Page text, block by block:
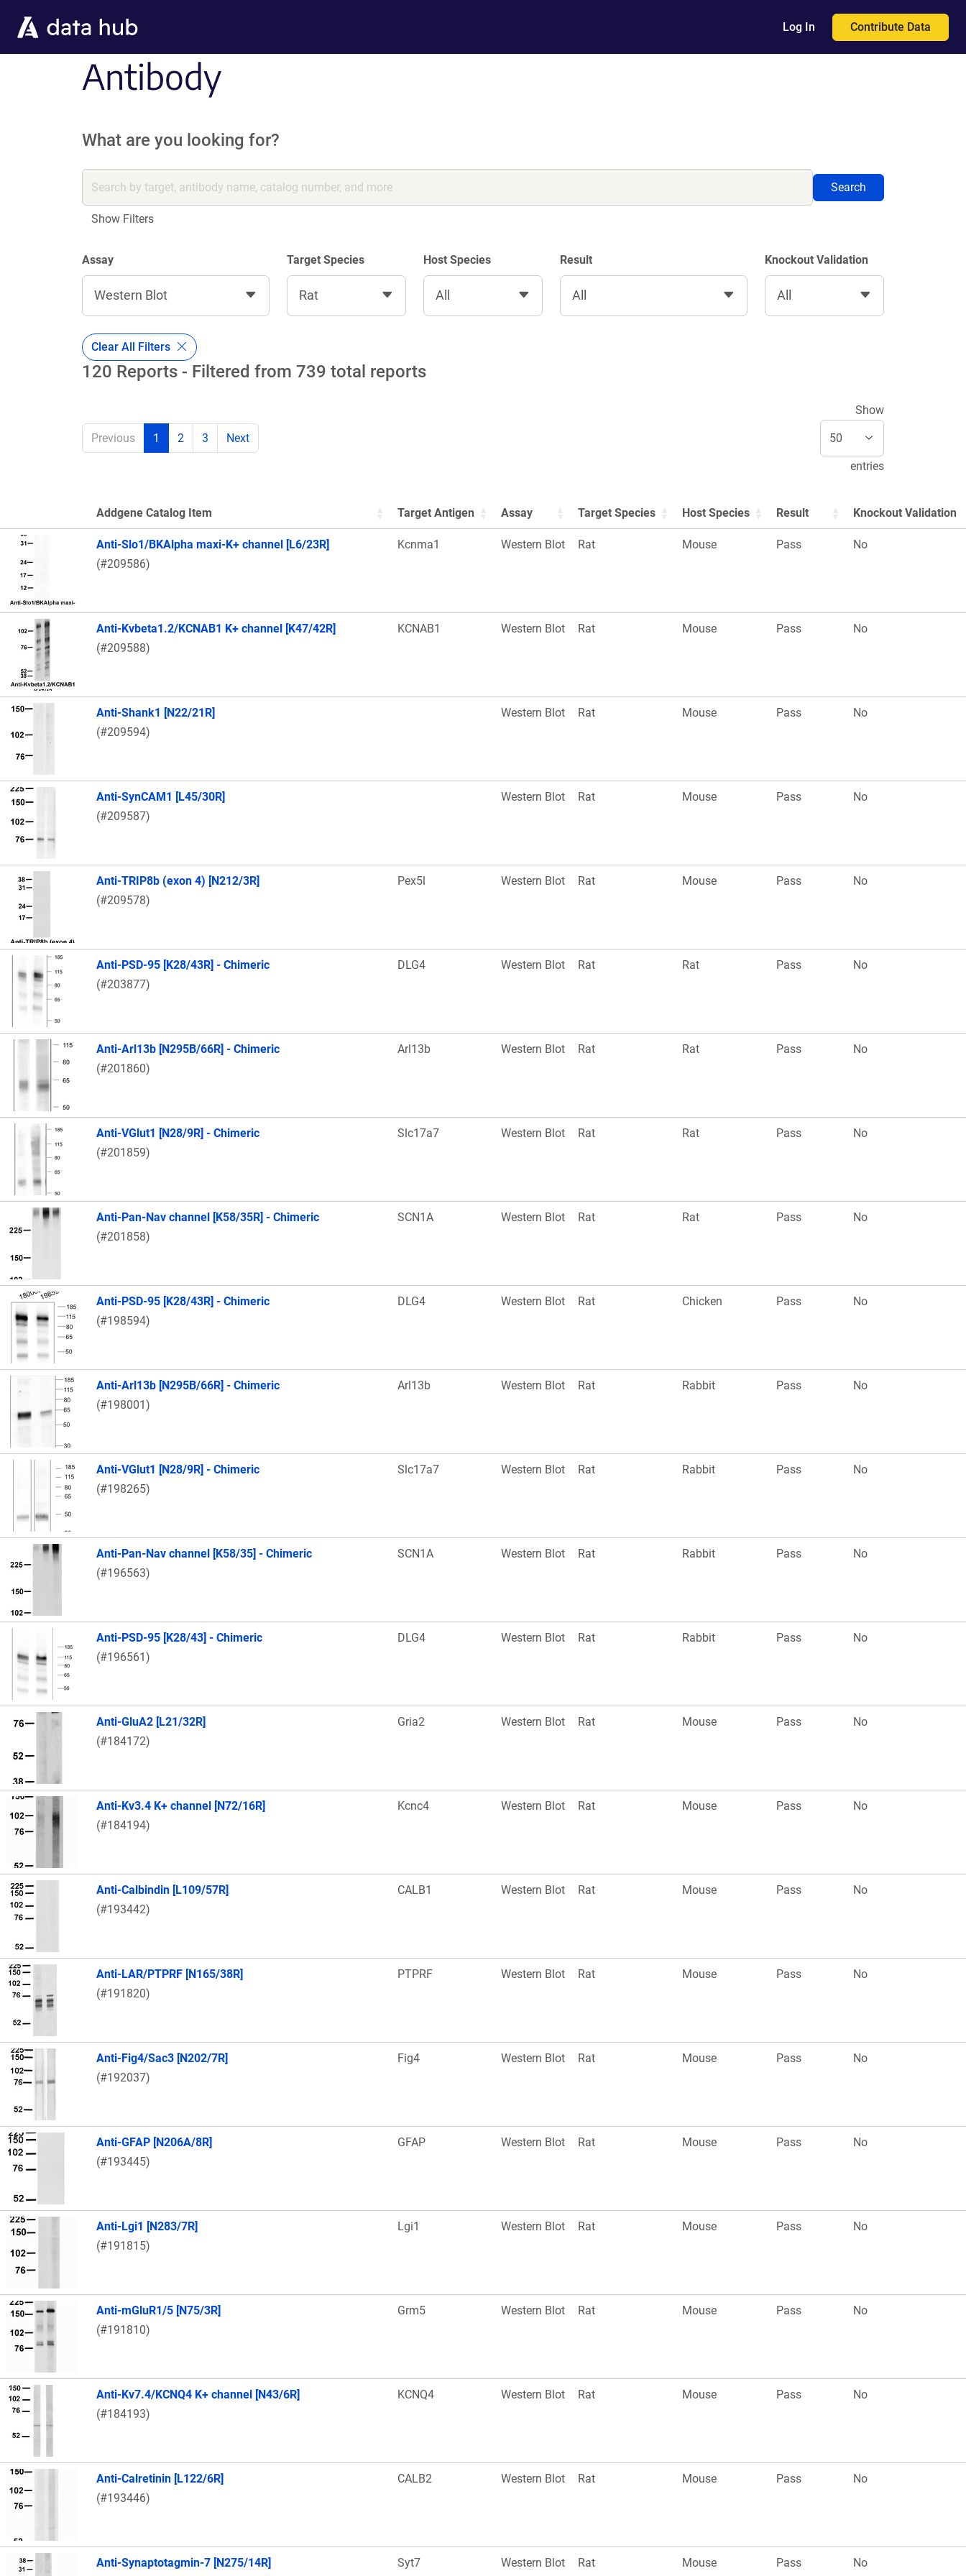
Log In Contribute Data
Antibody
What are you looking for?
Search
Show Filters
Assay
Western Blot
Target Species
Rat
Host Species
All
Result
All
Knockout Validation
All
Clear All Filters
120 Reports - Filtered from 739 total reports
Previous 1 2 3 Next
Show
entries
Thumbnail Image
Addgene Catalog Item Target Antigen Assay Target Species Host Species Result Knockout Validation
Anti-Slo1/BKAlpha maxi-K+ channel [L6/23R]
(#209586)
Kcnma1 Western Blot Rat Mouse Pass No
Anti-Kvbeta1.2/KCNAB1 K+ channel [K47/42R]
(#209588)
KCNAB1 Western Blot Rat Mouse Pass No
Anti-Shank1 [N22/21R]
(#209594)
Western Blot Rat Mouse Pass No
Anti-SynCAM1 [L45/30R]
(#209587)
Western Blot Rat Mouse Pass No
Anti-TRIP8b (exon 4) [N212/3R]
(#209578)
Pex5l Western Blot Rat Mouse Pass No
Anti-PSD-95 [K28/43R] - Chimeric
(#203877)
DLG4 Western Blot Rat Rat Pass No
Anti-Arl13b [N295B/66R] - Chimeric
(#201860)
Arl13b Western Blot Rat Rat Pass No
Anti-VGlut1 [N28/9R] - Chimeric
(#201859)
Slc17a7 Western Blot Rat Rat Pass No
Anti-Pan-Nav channel [K58/35R] - Chimeric
(#201858)
SCN1A Western Blot Rat Rat Pass No
Anti-PSD-95 [K28/43R] - Chimeric
(#198594)
DLG4 Western Blot Rat Chicken Pass No
Anti-Arl13b [N295B/66R] - Chimeric
(#198001)
Arl13b Western Blot Rat Rabbit Pass No
Anti-VGlut1 [N28/9R] - Chimeric
(#198265)
Slc17a7 Western Blot Rat Rabbit Pass No
Anti-Pan-Nav channel [K58/35] - Chimeric
(#196563)
SCN1A Western Blot Rat Rabbit Pass No
Anti-PSD-95 [K28/43] - Chimeric
(#196561)
DLG4 Western Blot Rat Rabbit Pass No
Anti-GluA2 [L21/32R]
(#184172)
Gria2 Western Blot Rat Mouse Pass No
Anti-Kv3.4 K+ channel [N72/16R]
(#184194)
Kcnc4 Western Blot Rat Mouse Pass No
Anti-Calbindin [L109/57R]
(#193442)
CALB1 Western Blot Rat Mouse Pass No
Anti-LAR/PTPRF [N165/38R]
(#191820)
PTPRF Western Blot Rat Mouse Pass No
Anti-Fig4/Sac3 [N202/7R]
(#192037)
Fig4 Western Blot Rat Mouse Pass No
Anti-GFAP [N206A/8R]
(#193445)
GFAP Western Blot Rat Mouse Pass No
Anti-Lgi1 [N283/7R]
(#191815)
Lgi1 Western Blot Rat Mouse Pass No
Anti-mGluR1/5 [N75/3R]
(#191810)
Grm5 Western Blot Rat Mouse Pass No
Anti-Kv7.4/KCNQ4 K+ channel [N43/6R]
(#184193)
KCNQ4 Western Blot Rat Mouse Pass No
Anti-Calretinin [L122/6R]
(#193446)
CALB2 Western Blot Rat Mouse Pass No
Anti-Synaptotagmin-7 [N275/14R]
Syt7 Western Blot Rat Mouse Pass No